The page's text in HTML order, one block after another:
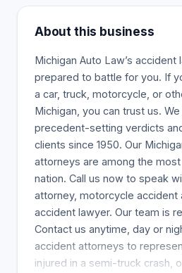
About this business
Michigan Auto Law’s accident
prepared to battle for you. If
a car, truck, motorcycle, or
Michigan, you can trust us.
precedent-setting verdicts
clients since 1950. Our
attorneys are among the
nation. Call us now to speak
attorney, motorcycle accident
accident lawyer. Our team is
Contact us anytime, day or
accident attorneys to
injured in a semi-truck crash,